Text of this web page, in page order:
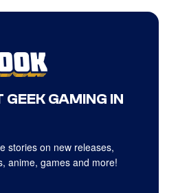
GAMING IN
stories on new releases,
anime, games and more!